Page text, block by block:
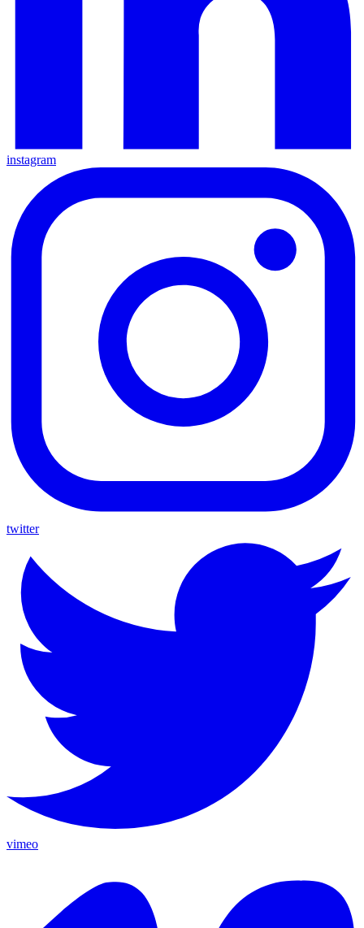
instagram
twitter
vimeo